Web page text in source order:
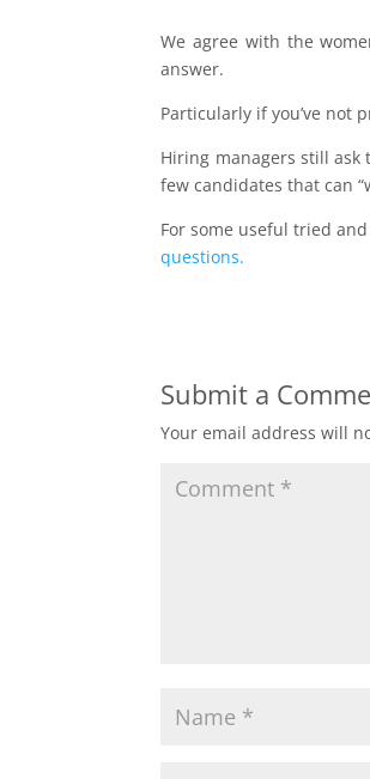
We agree with the
answer.
Particularly if you’ve not
Hiring managers still
few candidates that can
For some useful tried
questions.
Submit a
Your email address will